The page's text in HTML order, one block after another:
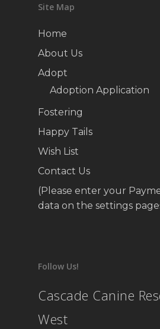
Site Map
Home
About Us
Adopt
Adoption Application
Fostering
Happy Tails
Wish List
Contact Us
(Please enter your
data on the settings
Follow Us!
Cascade Canine
West